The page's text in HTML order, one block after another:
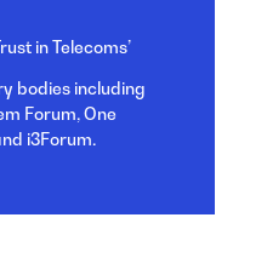
in Telecoms’
bodies including
Forum, One
i3Forum.